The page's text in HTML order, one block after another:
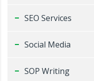
SEO Services
Social Media
SOP Writing